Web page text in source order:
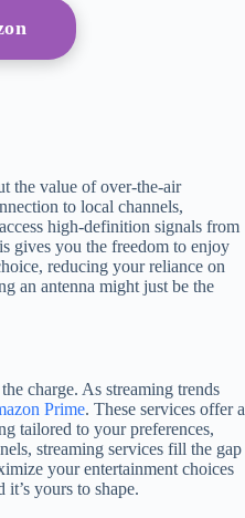
the value of over-the-air
to local channels,
high-definition signals from
gives you the freedom to enjoy
reducing your reliance on
an antenna might just be the
charge. As streaming trends
Prime. These services offer a
tailored to your preferences,
streaming services fill the gap
your entertainment choices
yours to shape.